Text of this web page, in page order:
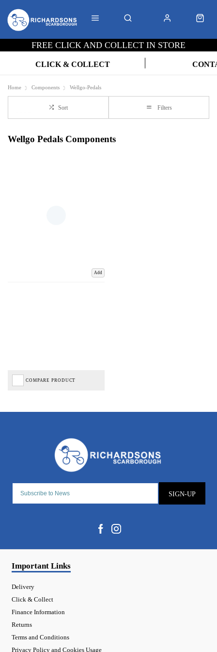
FREE CLICK AND COLLECT IN STORE
CLICK & COLLECT
Home Components Wellgo-Pedals
Sort Filters
Wellgo Pedals Components
Add
COMPARE PRODUCT
SIGN-UP
Important Links
Delivery
Click & Collect
Finance Information
Returns
Terms and Conditions
Privacy Policy and Cookies Usage